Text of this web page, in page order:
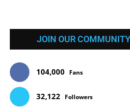
JOIN OUR COMMUNITY
104,000 Fans
32,122 Followers